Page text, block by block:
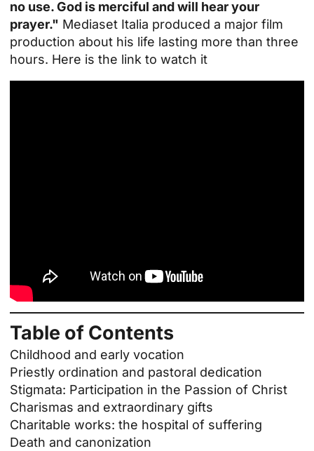
no use. God is merciful and will hear your
prayer." Mediaset Italia produced a major film
production about his life lasting more than three
hours. Here is the link to watch it
Table of Contents
Childhood and early vocation
Priestly ordination and pastoral dedication
Stigmata: Participation in the Passion of Christ
Charismas and extraordinary gifts
Charitable works: the hospital of suffering
Death and canonization